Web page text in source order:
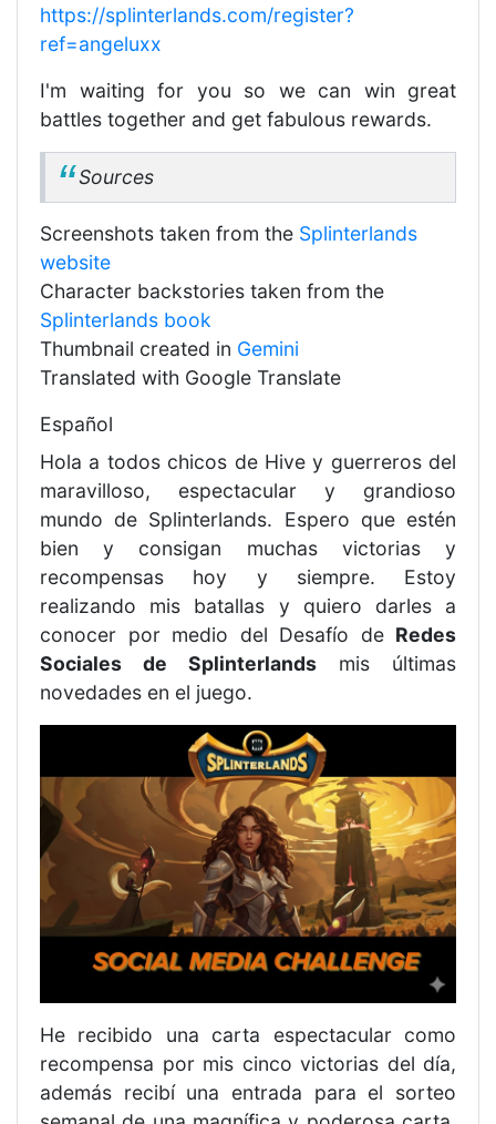
https://splinterlands.com/register?
ref=angeluxx
I'm waiting for you so we can win great
battles together and get fabulous rewards.
Sources
Screenshots taken from the Splinterlands
website
Character backstories taken from the
Splinterlands book
Thumbnail created in Gemini
Translated with Google Translate
Español
Hola a todos chicos de Hive y guerreros del
maravilloso, espectacular y grandioso
mundo de Splinterlands. Espero que estén
bien y consigan muchas victorias y
recompensas hoy y siempre. Estoy
realizando mis batallas y quiero darles a
conocer por medio del Desafío de Redes
Sociales de Splinterlands mis últimas
novedades en el juego.
He recibido una carta espectacular como
recompensa por mis cinco victorias del día,
además recibí una entrada para el sorteo